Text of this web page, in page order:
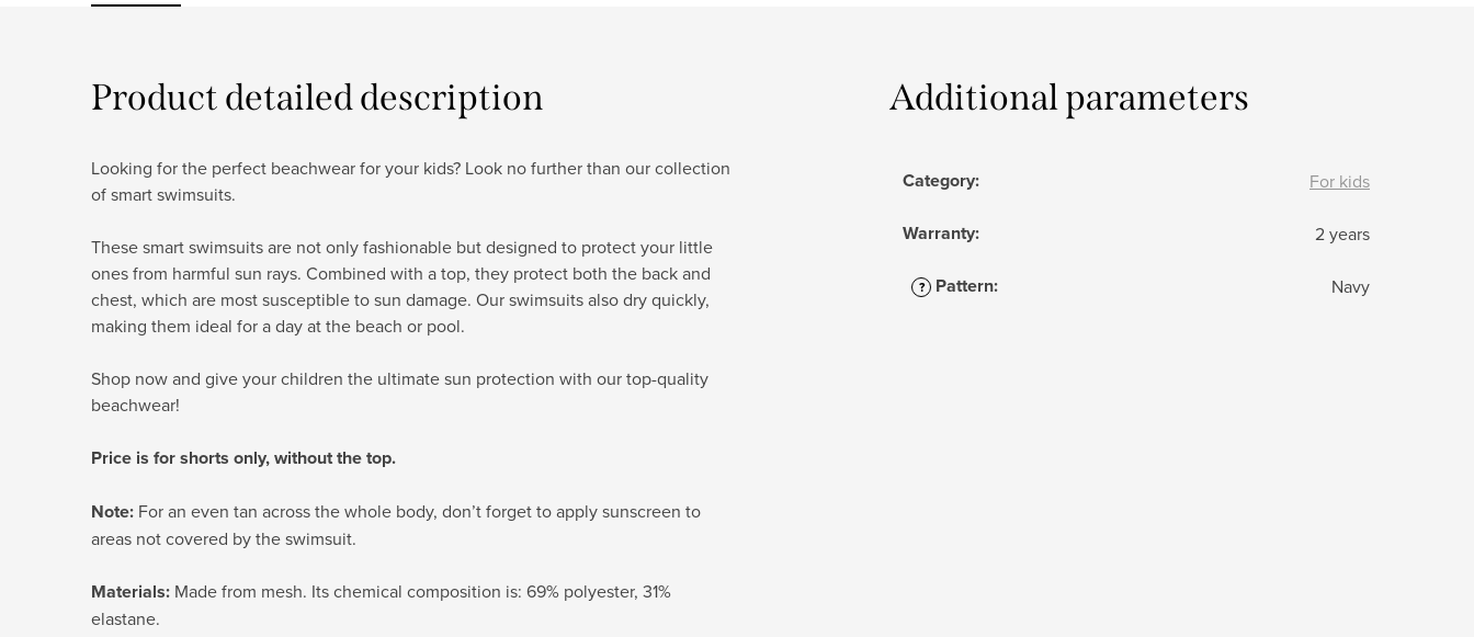
Product detailed description
Looking for the perfect beachwear for your kids? Look no further than our collection
of smart swimsuits.
These smart swimsuits are not only fashionable but designed to protect your little
ones from harmful sun rays. Combined with a top, they protect both the back and
chest, which are most susceptible to sun damage. Our swimsuits also dry quickly,
making them ideal for a day at the beach or pool.
Shop now and give your children the ultimate sun protection with our top-quality
beachwear!
Price is for shorts only, without the top.
Note: For an even tan across the whole body, don’t forget to apply sunscreen to
areas not covered by the swimsuit.
Materials: Made from mesh. Its chemical composition is: 69% polyester, 31%
elastane.
Additional parameters
Category: For kids
Warranty: 2 years
? Pattern: Navy